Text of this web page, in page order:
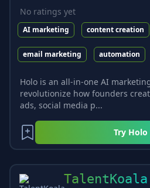
No ratings yet
AI marketing content creation
email marketing automation
Holo is an all-in-one AI
revolutionize how founders
ads, social media p...
Try Holo
TalentKoala